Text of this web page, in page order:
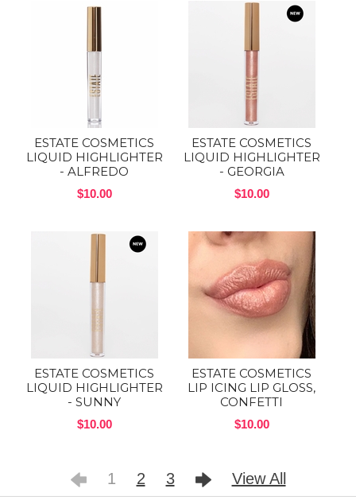
ESTATE COSMETICS
LIQUID HIGHLIGHTER
- ALFREDO
$10.00
ESTATE COSMETICS
LIQUID HIGHLIGHTER
- GEORGIA
$10.00
ESTATE COSMETICS
LIQUID HIGHLIGHTER
- SUNNY
$10.00
ESTATE COSMETICS
LIP ICING LIP GLOSS,
CONFETTI
$10.00
1 2 3 View All